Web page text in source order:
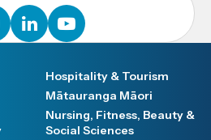
instagram
linkedinyoutube
Hospitality & Tourism
Mātauranga Māori
Nursing, Fitness, Beauty &
Social Sciences